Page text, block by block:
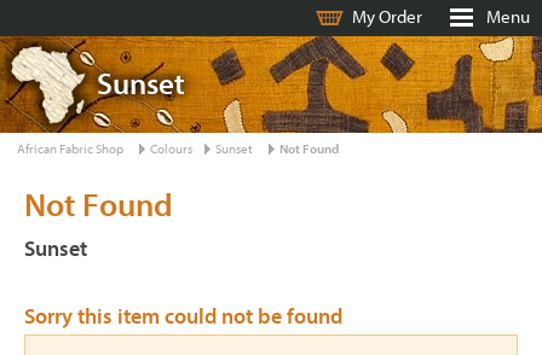
My Order Menu
Sunset
African Fabric Shop Colours Sunset Not Found
Not Found
Sunset
Sorry this item could not be found